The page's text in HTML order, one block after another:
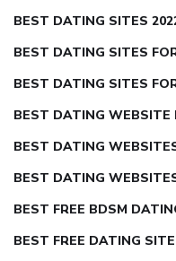
BEST DATING SITES
BEST DATING SITES
BEST DATING SITES
BEST DATING WEBSITE
BEST DATING
BEST DATING
BEST FREE BDSM
BEST FREE DATING